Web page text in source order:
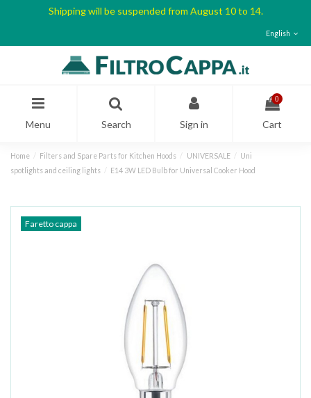
Shipping will be suspended from August 10 to 14.
English
Menu Search Sign in
0
Cart
Home Filters and Spare Parts for Kitchen Hoods UNIVERSALE
Uni
spotlights and ceiling lights
E14 3W LED Bulb for Universal Cooker Hood
Faretto cappa